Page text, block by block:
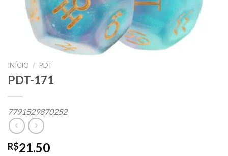
INÍCIO / PDT
PDT-171
7791529870252
R$21.50